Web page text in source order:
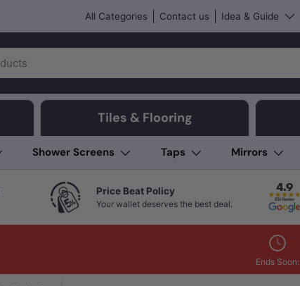
All Categories Contact us Idea & Guide
Tiles & Flooring
Shower Screens Taps Mirrors
Price Beat Policy
Your wallet deserves the best deal.
Ends Soon: